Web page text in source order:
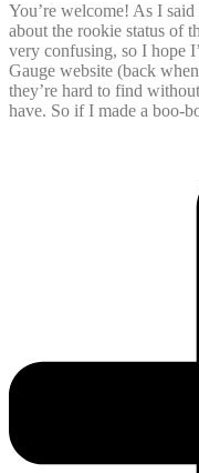
You’re welcome! As I
about the rookie status of
very confusing, so I hope
Gauge website (back
they’re hard to find
have. So if I made a boo-